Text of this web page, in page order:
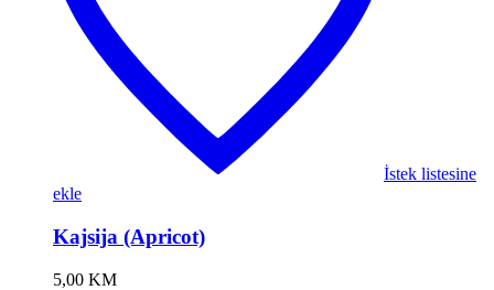
İstek listesine
ekle
Kajsija (Apricot)
5,00 KM